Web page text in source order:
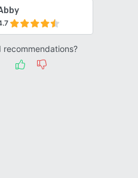
recommendations?